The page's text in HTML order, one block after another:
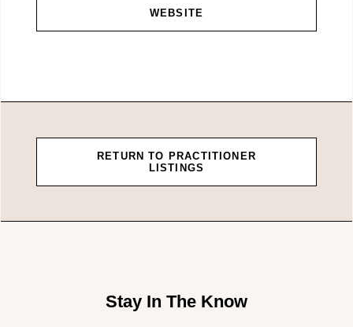
WEBSITE
RETURN TO PRACTITIONER
LISTINGS
Stay In The Know